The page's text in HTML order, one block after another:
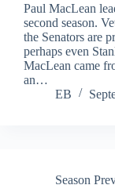
Paul MacLean
second season.
the Senators are
perhaps even
MacLean came
an…
EB
Season